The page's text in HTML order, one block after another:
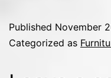
Published November
Categorized as